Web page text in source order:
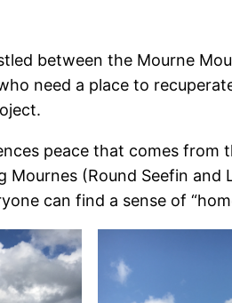
between the Mourne
need a place to
peace that comes
(Round Seefin and
can find a sense of